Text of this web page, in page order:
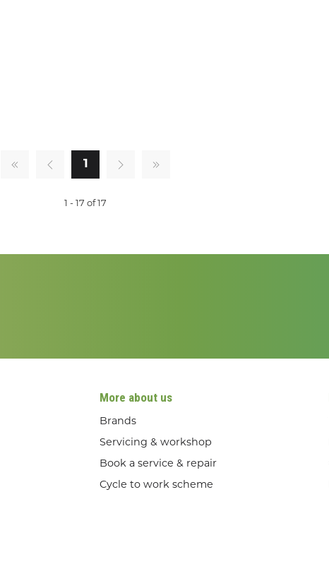
1
1 - 17 of 17
More about us
Brands
Servicing & workshop
Book a service & repair
Cycle to work scheme